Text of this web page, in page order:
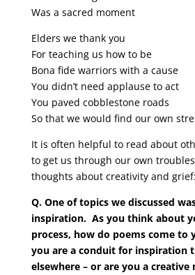
Was a sacred moment
Elders we thank you
For teaching us how to be
Bona fide warriors with a cause
You didn’t need applause to act
You paved cobblestone roads
So that we would find our own
It is often helpful to read about
to get us through our own
thoughts about creativity and grief:
Q. One of topics we discussed
inspiration. As you think about
process, how do poems come to
you are a conduit for inspiration
elsewhere – or are you a creative